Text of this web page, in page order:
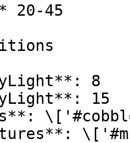
20-45
8
15